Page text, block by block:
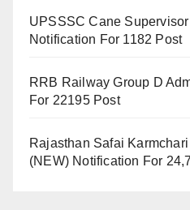
UPSSSC Cane
Notification For 1182 Post
RRB Railway Group D
For 22195 Post
Rajasthan Safai
(NEW) Notification For